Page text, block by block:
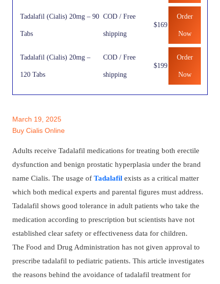
Tadalafil (Cialis) 20mg – 90
Tabs
COD / Free
shipping
$169
Order
Now
Tadalafil (Cialis) 20mg –
120 Tabs
COD / Free
shipping
$199
Order
Now
March 19, 2025
Buy Cialis Online
Adults receive Tadalafil medications for treating both erectile
dysfunction and benign prostatic hyperplasia under the brand
name Cialis. The usage of Tadalafil exists as a critical matter
which both medical experts and parental figures must address.
Tadalafil shows good tolerance in adult patients who take the
medication according to prescription but scientists have not
established clear safety or effectiveness data for children.
The Food and Drug Administration has not given approval to
prescribe tadalafil to pediatric patients. This article investigates
the reasons behind the avoidance of tadalafil treatment for